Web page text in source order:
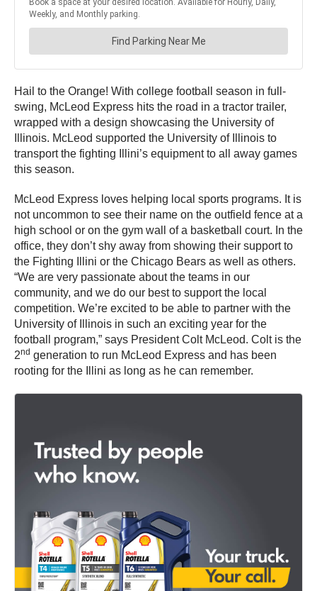
Hail to the Orange! With college football season in full-
swing, McLeod Express hits the road in a tractor trailer,
wrapped with a design showcasing the University of
Illinois. McLeod supported the University of Illinois to
transport the fighting Illini’s equipment to all away games
this season.
McLeod Express loves helping local sports programs. It is
not uncommon to see their name on the outfield fence at a
high school or on the gym wall of a basketball court. In the
office, they don’t shy away from showing their support to
the Fighting Illini or the Chicago Bears as well as others.
“We are very passionate about the teams in our
community, and we do our best to support the local
competition. We’re excited to be able to partner with the
University of Illinois in such an exciting year for the
football program,” says President Colt McLeod. Colt is the
2nd generation to run McLeod Express and has been
rooting for the Illini as long as he can remember.